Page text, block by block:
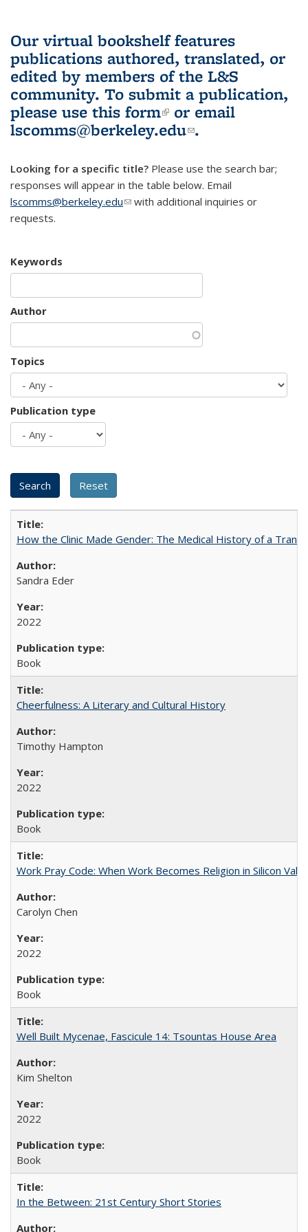
Our virtual bookshelf features
publications authored, translated, or
edited by members of the L&S
community. To submit a publication,
please use this form(link is external)
or email
lscomms@berkeley.edu(link sends e-
.
Looking for a specific title? Please use the search bar;
responses will appear in the table below. Email
lscomms@berkeley.edu(link sends e-mail)
with additional inquiries or
requests.
Keywords
Author
Topics
Publication type
How the Clinic Made Gender: The Medical History of a
Sandra Eder
2022
Book
Cheerfulness: A Literary and Cultural History
Timothy Hampton
2022
Book
Work Pray Code: When Work Becomes Religion in Silicon
Carolyn Chen
2022
Book
Well Built Mycenae, Fascicule 14: Tsountas House Area
Kim Shelton
2022
Book
In the Between: 21st Century Short Stories